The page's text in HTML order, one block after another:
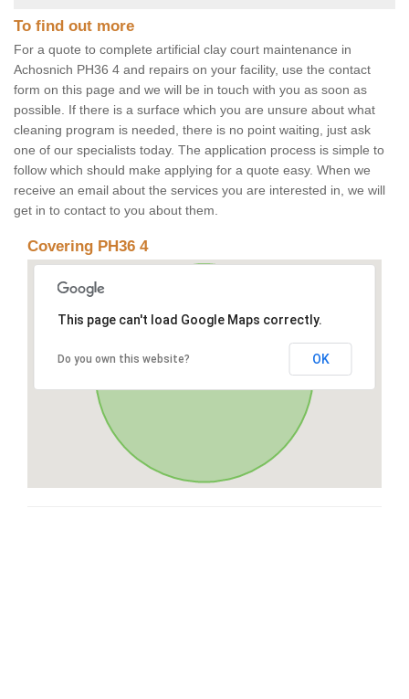
To find out more
For a quote to complete artificial clay court maintenance in
Achosnich PH36 4 and repairs on your facility, use the contact
form on this page and we will be in touch with you as soon as
possible. If there is a surface which you are unsure about what
cleaning program is needed, there is no point waiting, just ask
one of our specialists today. The application process is simple to
follow which should make applying for a quote easy. When we
receive an email about the services you are interested in, we will
get in to contact to you about them.
Covering PH36 4
This page can't load Google Maps correctly.
Do you own this website? OK